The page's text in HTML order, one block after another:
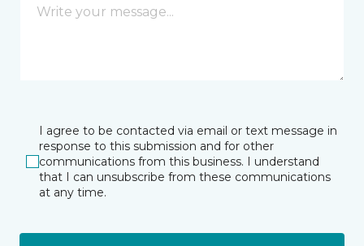
I agree to be contacted via email or text message in
response to this submission and for other
communications from this business. I understand
that I can unsubscribe from these communications
at any time.